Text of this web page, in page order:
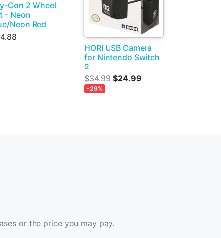
Con 2 Wheel
- Neon
Neon Red
HORI USB Camera
for Nintendo Switch
2
$34.99 $24.99
-29%
or the price you may pay.